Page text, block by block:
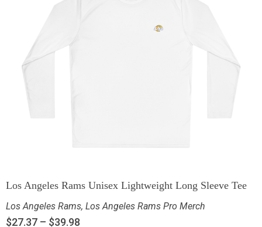
Los Angeles Rams Unisex Lightweight Long Sleeve Tee
Los Angeles Rams, Los Angeles Rams Pro Merch
$27.37 – $39.98